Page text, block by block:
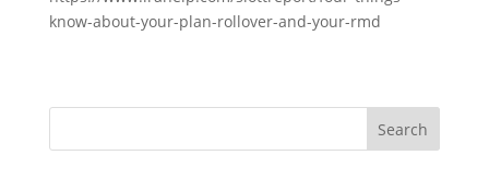
know-about-your-plan-rollover-and-your-rmd